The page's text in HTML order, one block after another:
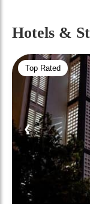
Hotels &
Top Rated
❮